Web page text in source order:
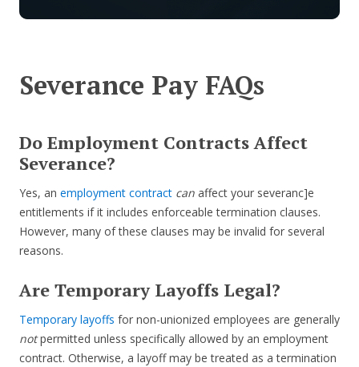
Severance Pay FAQs
Do Employment Contracts Affect
Severance?
Yes, an employment contract can affect your severanc]e
entitlements if it includes enforceable termination clauses.
However, many of these clauses may be invalid for several
reasons.
Are Temporary Layoffs Legal?
Temporary layoffs for non-unionized employees are generally
notpermitted unless specifically allowed by an employment
contract. Otherwise, a layoff may be treated as a termination